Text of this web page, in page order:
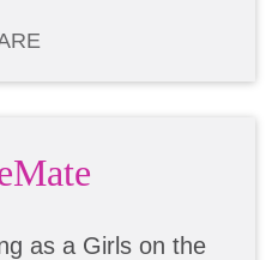
as a Girls on the